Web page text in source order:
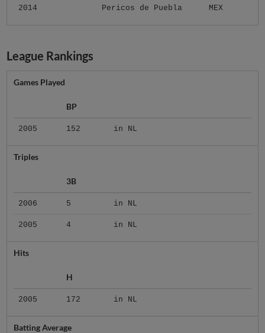
2014 Pericos de Puebla MEX
League Rankings
Games Played
BP
2005 152 in NL
Triples
3B
2006 5 in NL
2005 4 in NL
Hits
H
2005 172 in NL
Batting Average